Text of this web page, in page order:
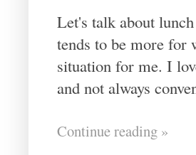
Let's talk about
tends to be more for
situation for me. I
and not always
Continue reading »